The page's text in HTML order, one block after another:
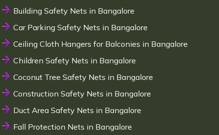
Building Safety Nets in Bangalore
Car Parking Safety Nets in Bangalore
Ceiling Cloth Hangers for Balconies in Bangalore
Children Safety Nets in Bangalore
Coconut Tree Safety Nets in Bangalore
Construction Safety Nets in Bangalore
Duct Area Safety Nets in Bangalore
Fall Protection Nets in Bangalore